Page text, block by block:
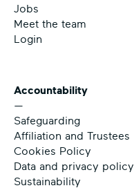
Jobs
Meet the team
Login
Accountability
—
Safeguarding
Affiliation and Trustees
Cookies Policy
Data and privacy policy
Sustainability